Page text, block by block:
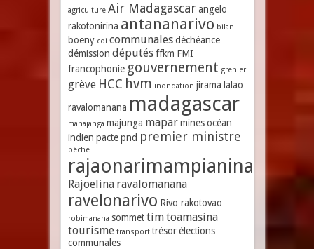
agriculture Air Madagascar angelo
rakotonirina antananarivo bilan
boeny coi communales déchéance
démission députés ffkm FMI
francophonie gouvernement grenier
grève HCC hvm inondation jirama lalao
ravalomanana madagascar
mahajanga majunga mapar mines océan
indien pacte pnd premier ministre
pêche
rajaonarimampianina
Rajoelina ravalomanana
ravelonarivo Rivo rakotovao
robimanana sommet timtoamasina
tourisme transport trésor élections
communales